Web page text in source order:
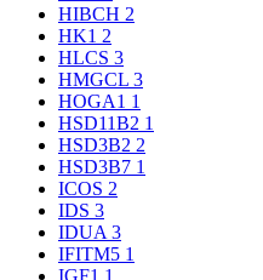
HIBCH 2
HK1 2
HLCS 3
HMGCL 3
HOGA1 1
HSD11B2 1
HSD3B2 2
HSD3B7 1
ICOS 2
IDS 3
IDUA 3
IFITM5 1
IGF1 1